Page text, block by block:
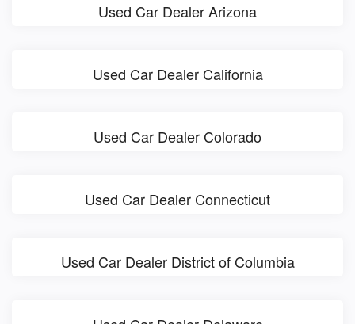
Used Car Dealer Arizona
Used Car Dealer California
Used Car Dealer Colorado
Used Car Dealer Connecticut
Used Car Dealer District of Columbia